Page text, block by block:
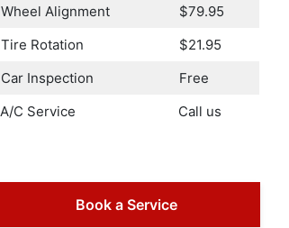
Wheel Alignment
$79.95
Tire Rotation
$21.95
Car Inspection
Free
A/C Service
Call us
Book a Service